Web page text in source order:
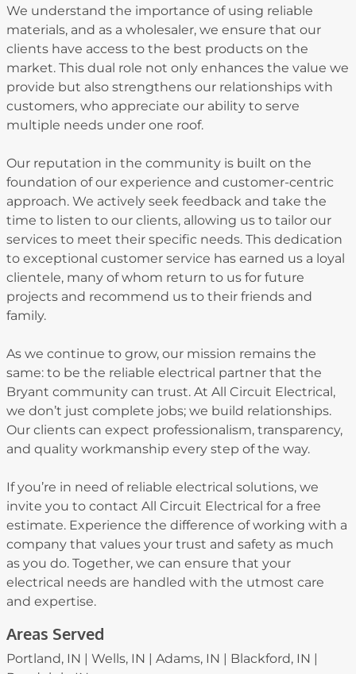
We understand the importance of using reliable
materials, and as a wholesaler, we ensure that our
clients have access to the best products on the
market. This dual role not only enhances the value we
provide but also strengthens our relationships with
customers, who appreciate our ability to serve
multiple needs under one roof.
Our reputation in the community is built on the
foundation of our experience and customer-centric
approach. We actively seek feedback and take the
time to listen to our clients, allowing us to tailor our
services to meet their specific needs. This dedication
to exceptional customer service has earned us a loyal
clientele, many of whom return to us for future
projects and recommend us to their friends and
family.
As we continue to grow, our mission remains the
same: to be the reliable electrical partner that the
Bryant community can trust. At All Circuit Electrical,
we don’t just complete jobs; we build relationships.
Our clients can expect professionalism, transparency,
and quality workmanship every step of the way.
If you’re in need of reliable electrical solutions, we
invite you to contact All Circuit Electrical for a free
estimate. Experience the difference of working with a
company that values your trust and safety as much
as you do. Together, we can ensure that your
electrical needs are handled with the utmost care
and expertise.
Areas Served
Portland, IN | Wells, IN | Adams, IN | Blackford, IN |